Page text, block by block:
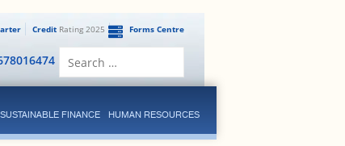
Forms Centre
CreditRating 2025
SUSTAINABLE FINANCE HUMAN RESOURCES